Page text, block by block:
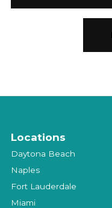
Locations
Daytona Beach
Naples
Fort Lauderdale
Miami